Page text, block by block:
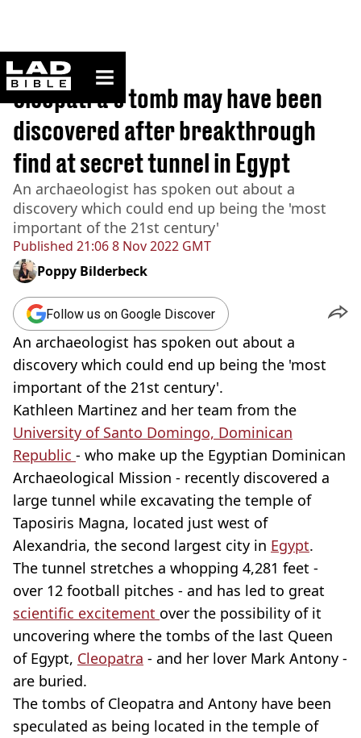
ladbible homepage
Home>News
Published 21:06 8 Nov 2022 GMT
Cleopatra's tomb may have been
discovered after breakthrough
find at secret tunnel in Egypt
An archaeologist has spoken out about a
discovery which could end up being the 'most
important of the 21st century'
Poppy Bilderbeck
Follow us on Google Discover
An archaeologist has spoken out about a
discovery which could end up being the 'most
important of the 21st century'.
Kathleen Martinez and her team from the
University of Santo Domingo, Dominican
Republic - who make up the Egyptian Dominican
Archaeological Mission - recently discovered a
large tunnel while excavating the temple of
Taposiris Magna, located just west of
Alexandria, the second largest city in Egypt.
The tunnel stretches a whopping 4,281 feet -
over 12 football pitches - and has led to great
scientific excitement over the possibility of it
uncovering where the tombs of the last Queen
of Egypt, Cleopatra - and her lover Mark Antony -
are buried.
The tombs of Cleopatra and Antony have been
speculated as being located in the temple of